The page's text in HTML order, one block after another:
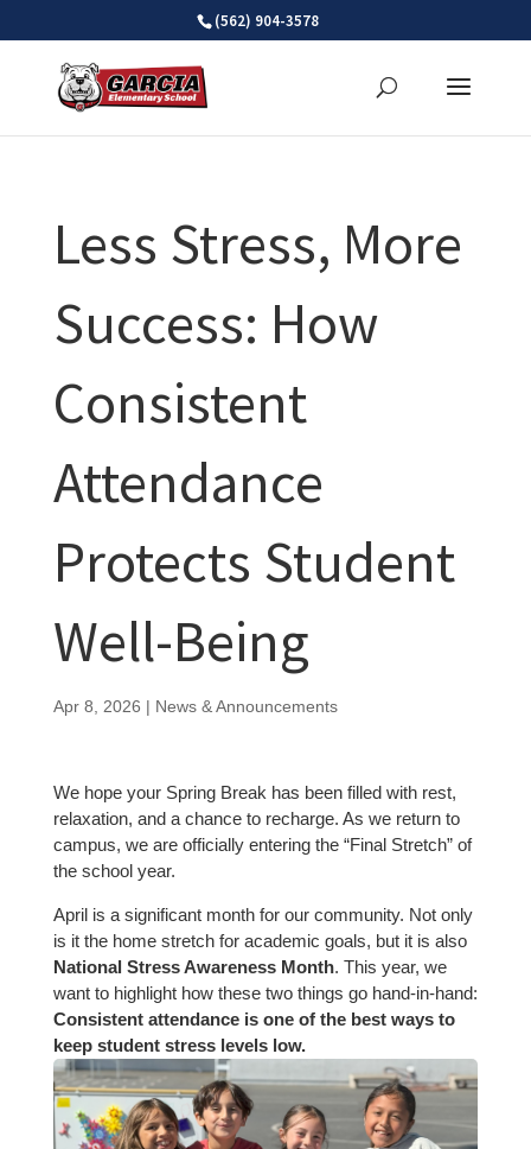
(562) 904-3578
Less Stress, More
Success: How
Consistent
Attendance
Protects Student
Well-Being
Apr 8, 2026 | News & Announcements
We hope your Spring Break has been filled with rest,
relaxation, and a chance to recharge. As we return to
campus, we are officially entering the “Final Stretch” of
the school year.
April is a significant month for our community. Not only
is it the home stretch for academic goals, but it is also
National Stress Awareness Month. This year, we
want to highlight how these two things go hand-in-hand:
Consistent attendance is one of the best ways to
keep student stress levels low.